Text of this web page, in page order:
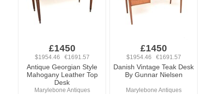
£1450
$1954.46 €1691.57
Antique Georgian Style
Mahogany Leather Top
Desk
Marylebone Antiques
£1450
$1954.46 €1691.57
Danish Vintage Teak Desk
By Gunnar Nielsen
Marylebone Antiques